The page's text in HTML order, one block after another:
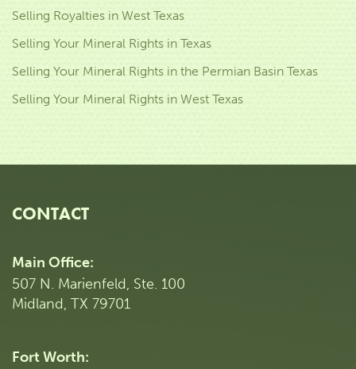
Selling Royalties in West Texas
Selling Your Mineral Rights in Texas
Selling Your Mineral Rights in the Permian Basin Texas
Selling Your Mineral Rights in West Texas
CONTACT
Main Office:
507 N. Marienfeld, Ste. 100
Midland, TX 79701
Fort Worth: